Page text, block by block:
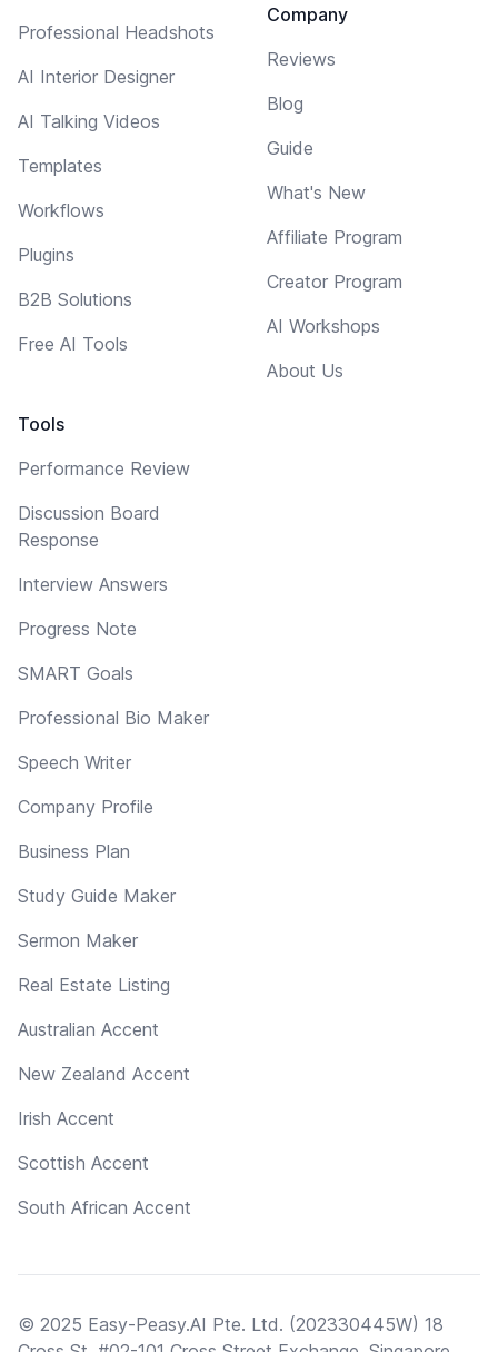
Professional Headshots
AI Interior Designer
AI Talking Videos
Templates
Workflows
Plugins
B2B Solutions
Free AI Tools
Tools
Performance Review
Discussion Board
Response
Interview Answers
Progress Note
SMART Goals
Professional Bio Maker
Speech Writer
Company Profile
Business Plan
Study Guide Maker
Sermon Maker
Real Estate Listing
Australian Accent
New Zealand Accent
Irish Accent
Scottish Accent
South African Accent
Company
Reviews
Blog
Guide
What's New
Affiliate Program
Creator Program
AI Workshops
About Us
© 2025 Easy-Peasy.AI Pte. Ltd. (202330445W) 18